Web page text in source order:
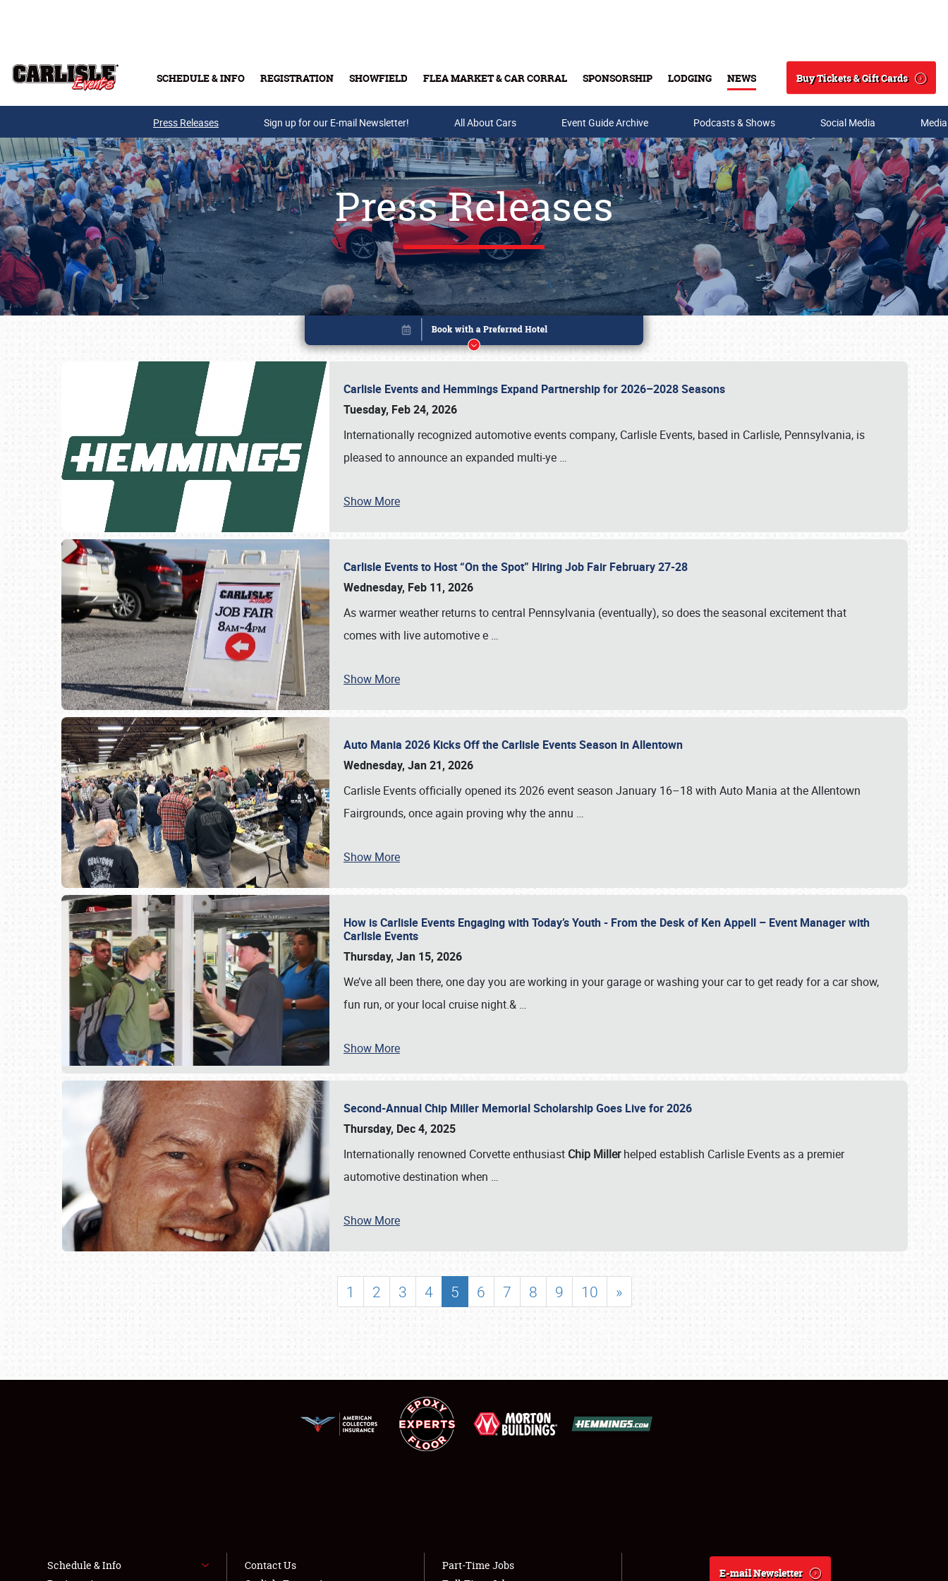
SCHEDULE & INFO REGISTRATION SHOWFIELD FLEA MARKET & CAR CORRAL SPONSORSHIP LODGING NEWS
Search
Buy Tickets & Gift Cards
Buy Tickets & Gift Cards
SCHEDULE & INFO
SHOWFIELD
FLEA MARKET & CAR CORRAL
LODGING
NEWS
Press Releases Sign up for our E-mail Newsletter! All About Cars Event Guide Archive Podcasts & Shows Social Media
Press Releases
Carlisle Events and Hemmings Expand Partnership for 2026–2028 Seasons
Tuesday, Feb 24, 2026
Internationally recognized automotive events company, Carlisle Events, based in Carlisle, Pennsylvania, is
pleased to announce an expanded multi-ye …
Show More
Carlisle Events to Host “On the Spot” Hiring Job Fair February 27-28
Wednesday, Feb 11, 2026
As warmer weather returns to central Pennsylvania (eventually), so does the seasonal excitement that
comes with live automotive e …
Show More
Auto Mania 2026 Kicks Off the Carlisle Events Season in Allentown
Wednesday, Jan 21, 2026
Carlisle Events officially opened its 2026 event season January 16–18 with Auto Mania at the Allentown
Fairgrounds, once again proving why the annu …
Show More
How is Carlisle Events Engaging with Today’s Youth - From the Desk of Ken Appell – Event Manager with
Carlisle Events
Thursday, Jan 15, 2026
We’ve all been there, one day you are working in your garage or washing your car to get ready for a car show,
fun run, or your local cruise night.& …
Show More
Second-Annual Chip Miller Memorial Scholarship Goes Live for 2026
Thursday, Dec 4, 2025
Internationally renowned Corvette enthusiast Chip Millerhelped establish Carlisle Events as a premier
automotive destination when …
Show More
1 2 3 4 5 6 7 8 9 10 »
Book online or call (800) 216-1876
Schedule & Info
Contact Us
Part-Time Jobs
E-mail Newsletter